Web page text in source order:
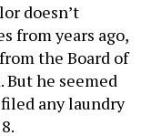
doesn’t
from years ago,
the Board of
he seemed
any laundry